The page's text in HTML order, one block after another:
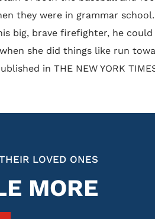
they were in grammar
big, brave firefighter, he
she did things like run
in THE NEW YORK
LOVED ONES
MORE